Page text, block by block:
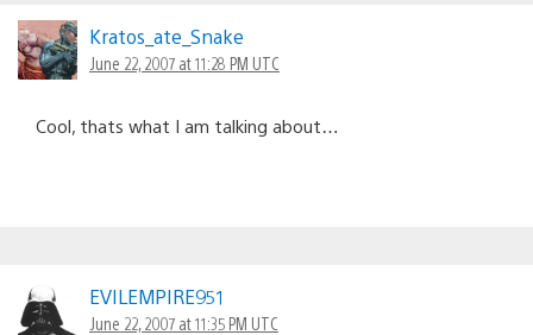
Kratos_ate_Snake
June 22, 2007 at 11:28 PM UTC
Cool, thats what I am talking about…
EVILEMPIRE951
June 22, 2007 at 11:35 PM UTC